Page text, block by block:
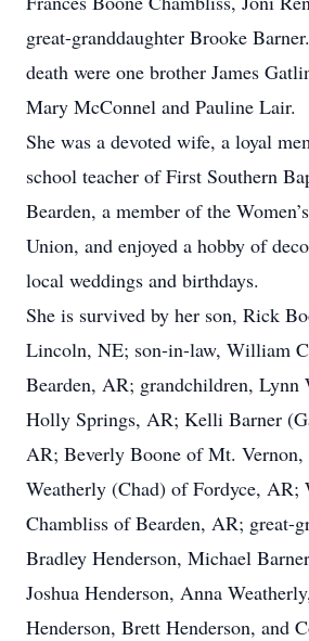
great-granddaughter Brooke
death were one brother James
Mary McConnel and Pauline Lair.
She was a devoted wife, a loyal
school teacher of First Southern
Bearden, a member of the
Union, and enjoyed a hobby of
local weddings and birthdays.
She is survived by her son, Rick
Lincoln, NE; son-in-law, William
Bearden, AR; grandchildren, Lynn
Holly Springs, AR; Kelli Barner
AR; Beverly Boone of Mt.
Weatherly (Chad) of Fordyce, AR;
Chambliss of Bearden, AR; great-
Bradley Henderson, Michael
Joshua Henderson, Anna
Henderson, Brett Henderson, and